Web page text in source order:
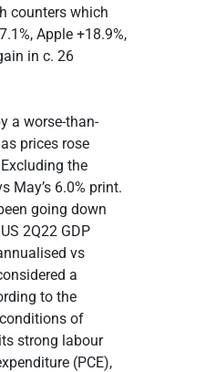
counters which
Apple +18.9%,
in c. 26
a worse-than-
prices rose
the
May’s 6.0% print.
going down
2Q22 GDP
vs
a
to the
of
strong labour
(PCE),